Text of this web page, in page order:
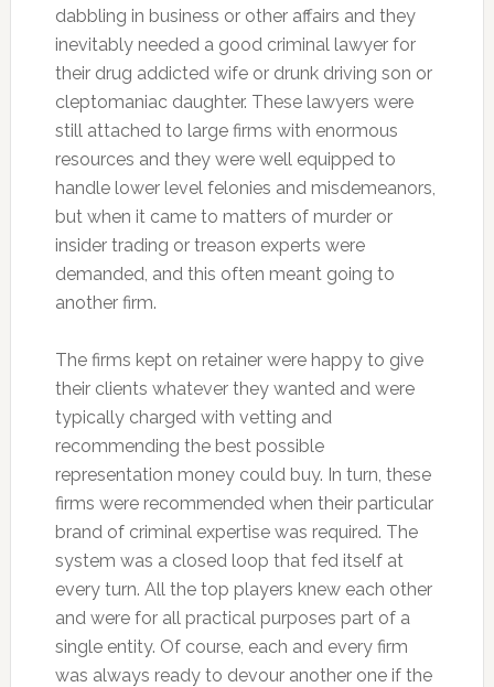
dabbling in business or other affairs and they
inevitably needed a good criminal lawyer for
their drug addicted wife or drunk driving son or
cleptomaniac daughter. These lawyers were
still attached to large firms with enormous
resources and they were well equipped to
handle lower level felonies and misdemeanors,
but when it came to matters of murder or
insider trading or treason experts were
demanded, and this often meant going to
another firm.
The firms kept on retainer were happy to give
their clients whatever they wanted and were
typically charged with vetting and
recommending the best possible
representation money could buy. In turn, these
firms were recommended when their particular
brand of criminal expertise was required. The
system was a closed loop that fed itself at
every turn. All the top players knew each other
and were for all practical purposes part of a
single entity. Of course, each and every firm
was always ready to devour another one if the